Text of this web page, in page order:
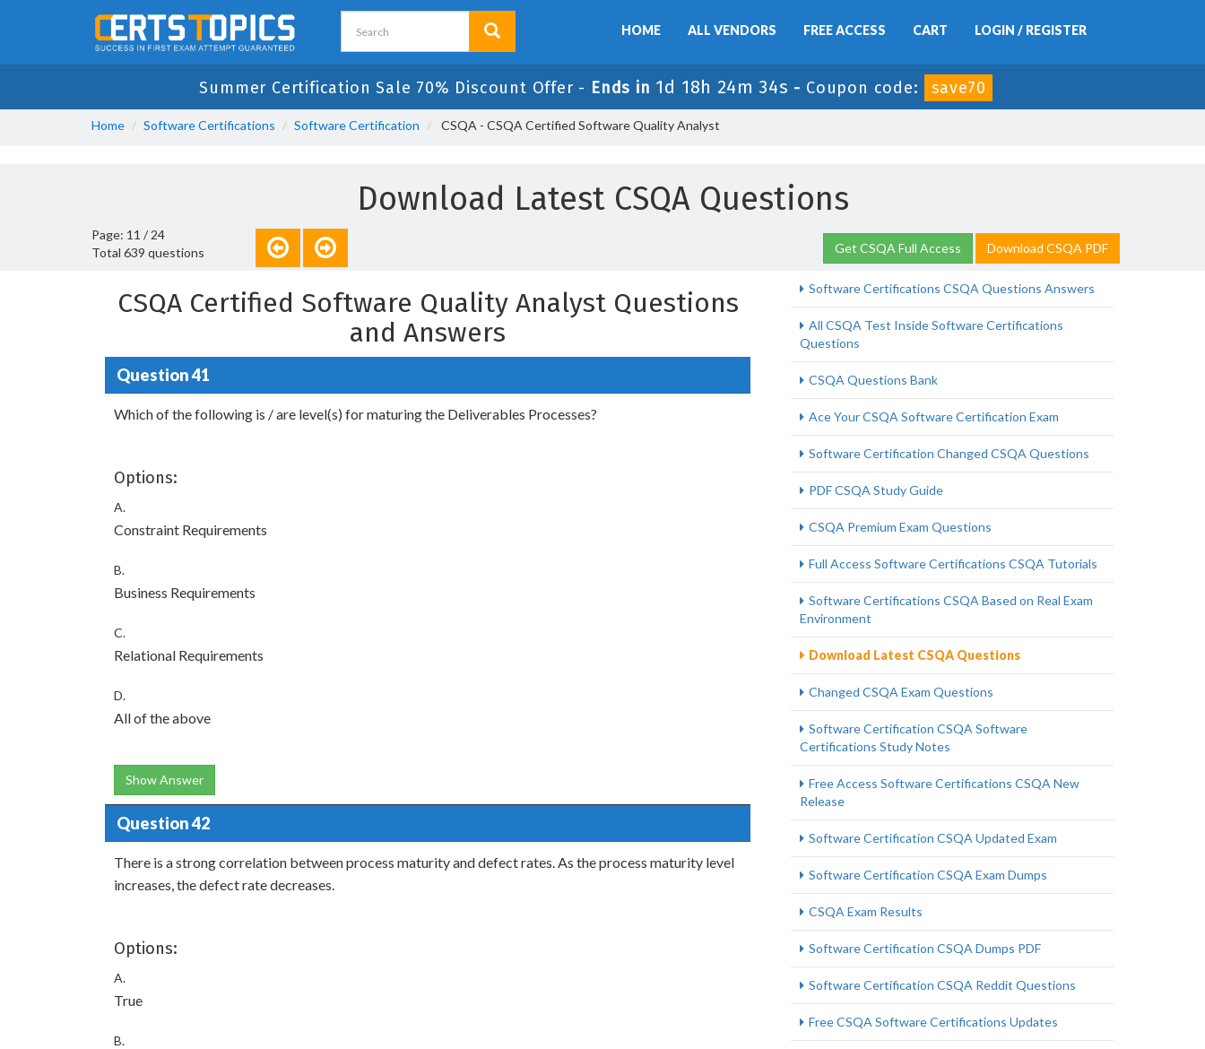
HOME ALL VENDORS FREE ACCESS CART LOGIN / REGISTER
Summer Certification Sale 70% Discount Offer - Ends in 1d 18h 24m 33s - Coupon code: save70
Home Software Certifications Software Certification CSQA - CSQA Certified Software Quality Analyst
Download Latest CSQA Questions
Page: 11 / 24
Total 639 questions
Get CSQA Full Access Download CSQA PDF
CSQA Certified Software Quality Analyst Questions
and Answers
Question 41
Which of the following is / are level(s) for maturing the Deliverables Processes?
Options:
A.
Constraint Requirements
B.
Business Requirements
C.
Relational Requirements
D.
All of the above
Show Answer
Question 42
There is a strong correlation between process maturity and defect rates. As the process maturity level
increases, the defect rate decreases.
Options:
A.
True
B.
Software Certifications CSQA Questions Answers
All CSQA Test Inside Software Certifications
Questions
CSQA Questions Bank
Ace Your CSQA Software Certification Exam
Software Certification Changed CSQA Questions
PDF CSQA Study Guide
CSQA Premium Exam Questions
Full Access Software Certifications CSQA Tutorials
Software Certifications CSQA Based on Real Exam
Environment
Download Latest CSQA Questions
Changed CSQA Exam Questions
Software Certification CSQA Software
Certifications Study Notes
Free Access Software Certifications CSQA New
Release
Software Certification CSQA Updated Exam
Software Certification CSQA Exam Dumps
CSQA Exam Results
Software Certification CSQA Dumps PDF
Software Certification CSQA Reddit Questions
Free CSQA Software Certifications Updates